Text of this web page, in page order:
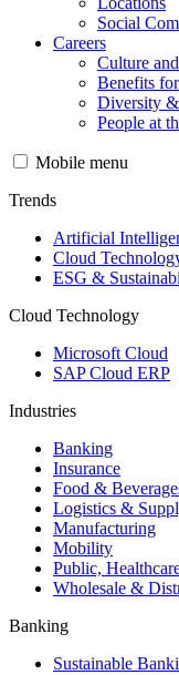
Social
Careers
Culture
Benefits
Diversity
People at
Mobile menu
Trends
Artificial
Cloud
ESG &
Cloud Technology
Microsoft Cloud
SAP Cloud ERP
Industries
Banking
Insurance
Food &
Logistics &
Manufacturing
Mobility
Public,
Wholesale &
Banking
Sustainable